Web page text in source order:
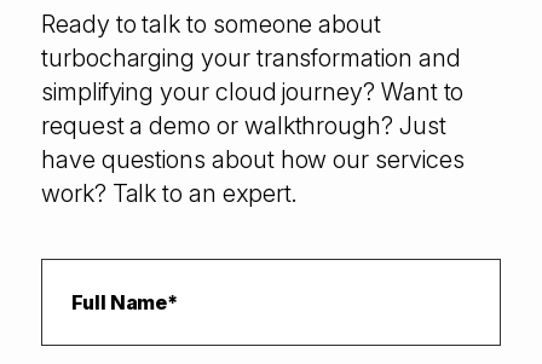
Ready to talk to someone about
turbocharging your transformation and
simplifying your cloud journey? Want to
request a demo or walkthrough? Just
have questions about how our services
work? Talk to an expert.